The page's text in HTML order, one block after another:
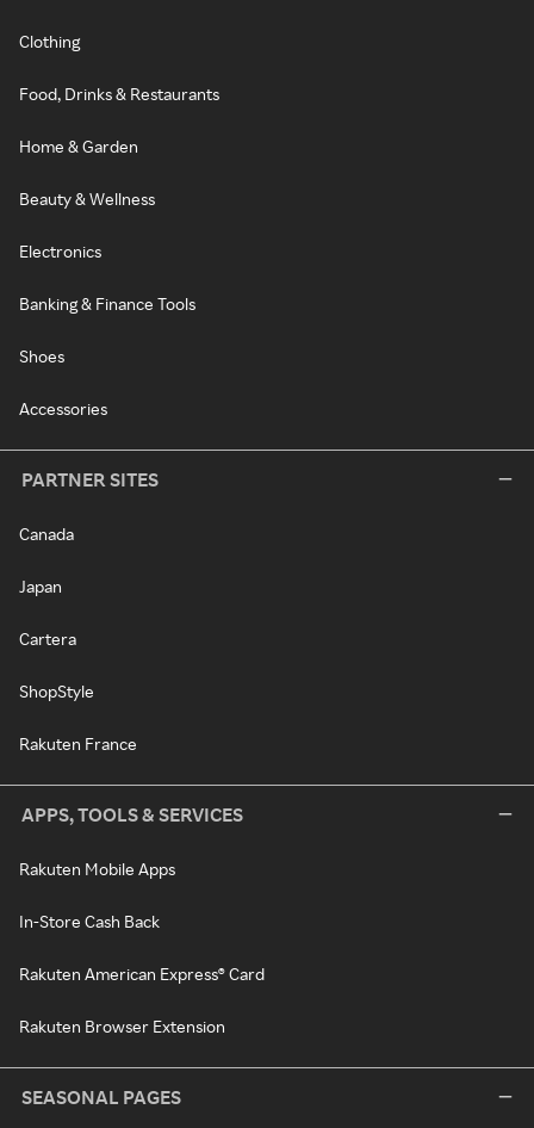
Clothing
Food, Drinks & Restaurants
Home & Garden
Beauty & Wellness
Electronics
Banking & Finance Tools
Shoes
Accessories
PARTNER SITES
Canada
Japan
Cartera
ShopStyle
Rakuten France
APPS, TOOLS & SERVICES
Rakuten Mobile Apps
In-Store Cash Back
Rakuten American Express® Card
Rakuten Browser Extension
SEASONAL PAGES